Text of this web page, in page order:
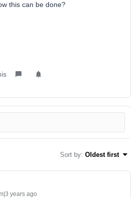
this can be done?
Sort by: Oldest first
years ago